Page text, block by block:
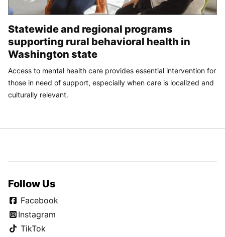
Statewide and regional programs
supporting rural behavioral health in
Washington state
Access to mental health care provides essential intervention for
those in need of support, especially when care is localized and
culturally relevant.
Follow Us
Facebook
Instagram
TikTok